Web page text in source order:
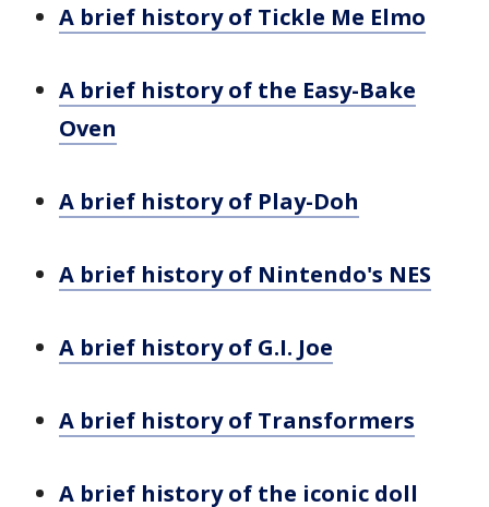
A brief history of Tickle Me Elmo
A brief history of the Easy-Bake
Oven
A brief history of Play-Doh
A brief history of Nintendo's NES
A brief history of G.I. Joe
A brief history of Transformers
A brief history of the iconic doll